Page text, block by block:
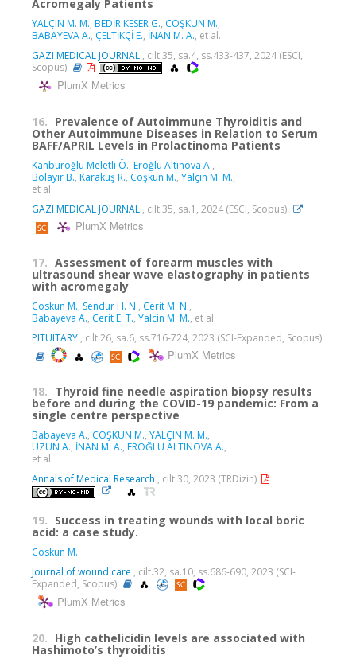
Acromegaly Patients
YALÇIN M. M., BEDİR KESER G., COŞKUN M.,
BABAYEVA A., ÇELTİKÇİ E., İNAN M. A., et al.
GAZI MEDICAL JOURNAL , cilt.35, sa.4, ss.433-437, 2024 (ESCI,
Scopus)
PlumX Metrics
16. Prevalence of Autoimmune Thyroiditis and
Other Autoimmune Diseases in Relation to Serum
BAFF/APRIL Levels in Prolactinoma Patients
Kanburoğlu Meletli Ö., Eroğlu Altınova A.,
Bolayır B., Karakuş R., Coşkun M., Yalçın M. M.,
et al.
GAZI MEDICAL JOURNAL , cilt.35, sa.1, 2024 (ESCI, Scopus)
PlumX Metrics
17. Assessment of forearm muscles with
ultrasound shear wave elastography in patients
with acromegaly
Coskun M., Sendur H. N., Cerit M. N.,
Babayeva A., Cerit E. T., Yalcin M. M., et al.
PITUITARY , cilt.26, sa.6, ss.716-724, 2023 (SCI-Expanded, Scopus)
PlumX Metrics
18. Thyroid fine needle aspiration biopsy results
before and during the COVID-19 pandemic: From a
single centre perspective
Babayeva A., COŞKUN M., YALÇIN M. M.,
UZUN A., İNAN M. A., EROĞLU ALTINOVA A.,
et al.
Annals of Medical Research , cilt.30, 2023 (TRDizin)
19. Success in treating wounds with local boric
acid: a case study.
Coskun M.
Journal of wound care , cilt.32, sa.10, ss.686-690, 2023 (SCI-
Expanded, Scopus)
PlumX Metrics
20. High cathelicidin levels are associated with
Hashimoto’s thyroiditis